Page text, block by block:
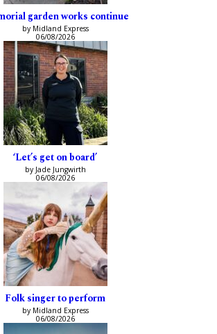
garden works continue
by Midland Express
06/08/2026
‘Let’s get on board’
by Jade Jungwirth
06/08/2026
Folk singer to perform
by Midland Express
06/08/2026